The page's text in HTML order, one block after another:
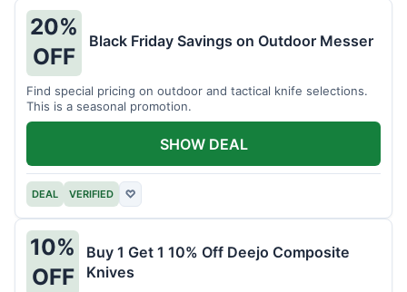
20%
OFF
Black Friday Savings on Outdoor Messer
Find special pricing on outdoor and tactical knife selections.
This is a seasonal promotion.
DEAL VERIFIED ♡
SHOW DEAL
10%
OFF
Buy 1 Get 1 10% Off Deejo Composite
Knives